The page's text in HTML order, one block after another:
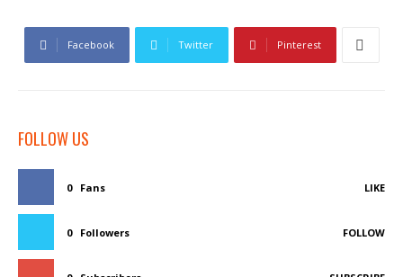
Facebook Twitter Pinterest
FOLLOW US
0 Fans LIKE
0 Followers FOLLOW